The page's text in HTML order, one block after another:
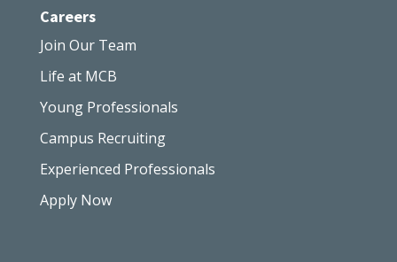
Careers
Join Our Team
Life at MCB
Young Professionals
Campus Recruiting
Experienced Professionals
Apply Now